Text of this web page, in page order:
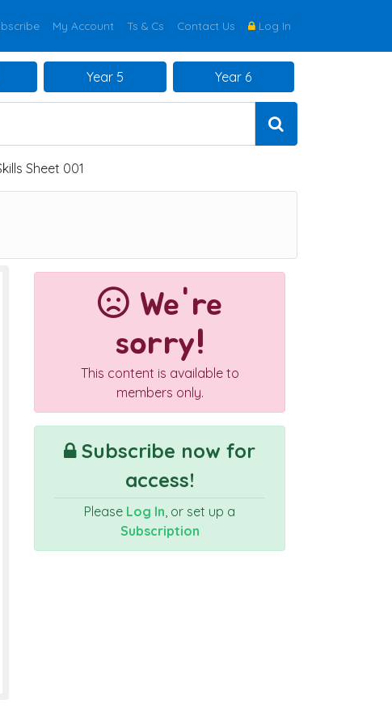
My Account Ts & Cs Contact Us Log In
Year 5 Year 6
Sheet 001
We're
sorry!
This content is available to
members only.
Subscribe now for
access!
Please Log In, or set up a
Subscription